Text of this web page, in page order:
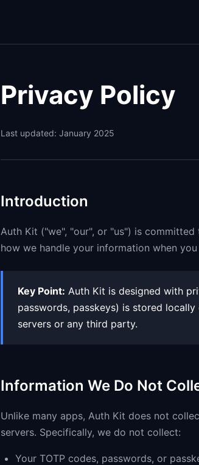
Privacy Policy
Last updated: January 2025
Introduction
Auth Kit ("we", "our", or "us") is
how we handle your information when
Key Point: Auth Kit is designed with
passwords, passkeys) is stored
servers or any third party.
Information We Do Not
Unlike many apps, Auth Kit does not
servers. Specifically, we do not collect:
Your TOTP codes, passwords, or